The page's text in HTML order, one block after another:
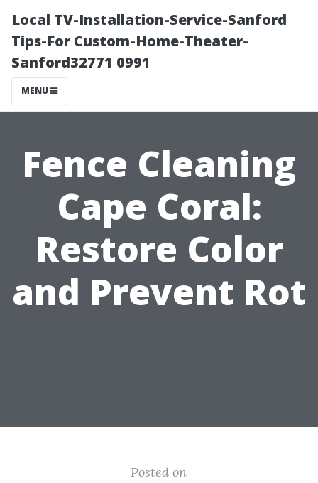
Local TV-Installation-Service-Sanford
Tips-For Custom-Home-Theater-
Sanford32771 0991
MENU
Fence Cleaning
Cape Coral:
Restore Color
and Prevent Rot
Posted on